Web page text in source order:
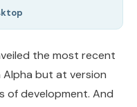
the most recent
Alpha but at version
of development. And